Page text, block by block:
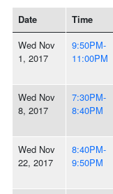
Date Time
Wed Nov
1, 2017
9:50PM-
11:00PM
Wed Nov
8, 2017
7:30PM-
8:40PM
Wed Nov
22, 2017
8:40PM-
9:50PM